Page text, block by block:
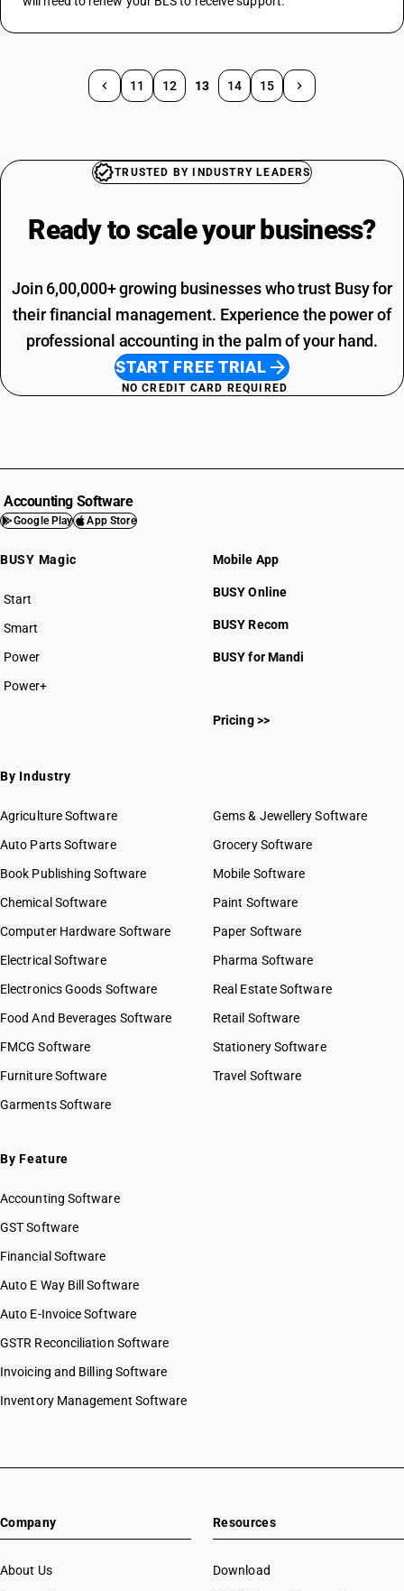
11 12 13 14 15
TRUSTED BY INDUSTRY LEADERS
Ready to scale your business?
Join 6,00,000+ growing businesses who trust Busy for
their financial management. Experience the power of
professional accounting in the palm of your hand.
START FREE TRIAL
NO CREDIT CARD REQUIRED
Accounting Software
Google Play App Store
BUSY Magic
Start
BUSY plan
Smart
Power
Power+
Mobile App
BUSY Online
BUSY Recom
BUSY for Mandi
Pricing >>
By Industry
Agriculture Software
Auto Parts Software
Book Publishing Software
Chemical Software
Computer Hardware Software
Electrical Software
Electronics Goods Software
Food And Beverages Software
FMCG Software
Furniture Software
Garments Software
Gems & Jewellery Software
Grocery Software
Mobile Software
Paint Software
Paper Software
Pharma Software
Real Estate Software
Retail Software
Stationery Software
Travel Software
By Feature
Accounting Software
GST Software
Financial Software
Auto E Way Bill Software
Auto E-Invoice Software
GSTR Reconciliation Software
Invoicing and Billing Software
Inventory Management Software
Company
About Us
Resources
Download